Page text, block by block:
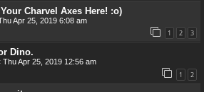
Charvel Axes Here! :o)
Apr 25, 2019 6:08 am
1 2 3
Dino.
Thu Apr 25, 2019 12:56 am
1 2